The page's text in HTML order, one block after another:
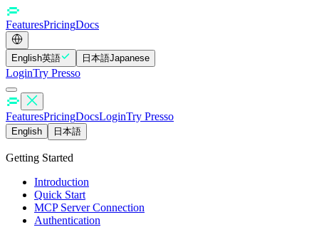
FeaturesPricingDocs
English英語 日本語Japanese
LoginTry Presso
FeaturesPricingDocsLoginTry Presso
English 日本語
Getting Started
Introduction
Quick Start
MCP Server Connection
Authentication